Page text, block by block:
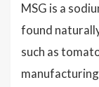
MSG is a
found
such as